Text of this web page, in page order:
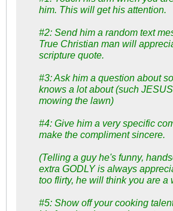
him. This will get his attention.
#2: Send him a random text
True Christian man will
scripture quote.
#3: Ask him a question about
knows a lot about (such
mowing the lawn)
#4: Give him a very specific
make the compliment sincere.
(Telling a guy he's funny,
extra GODLY is always
too flirty, he will think you are a
#5: Show off your cooking